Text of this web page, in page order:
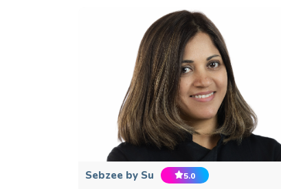
Sebzee by Su
5.0